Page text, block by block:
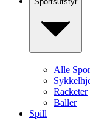
Alle
Racketer
Baller
Spill